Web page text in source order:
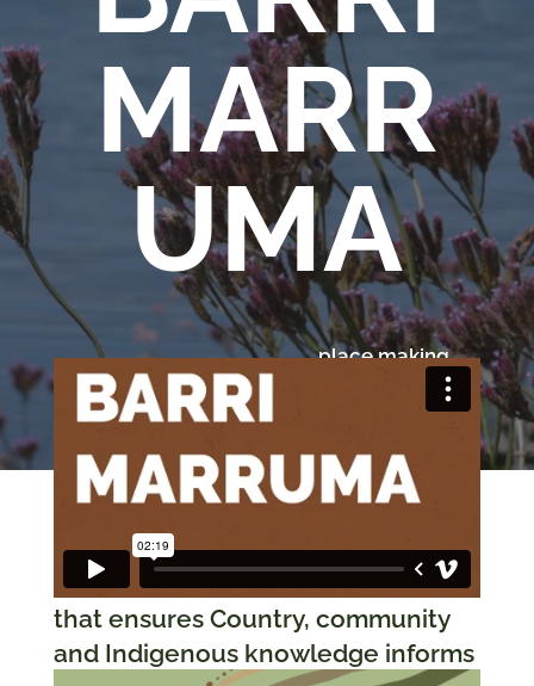
About
Us
Contact
Us
MARR
UMA
place making
Dunghutti
Murawin’s Country-
centric methodology
that ensures Country, community
and Indigenous knowledge informs